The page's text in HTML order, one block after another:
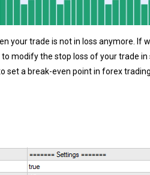
your trade is not in loss anymore. If
to modify the stop loss of your trade
set a break-even point in forex